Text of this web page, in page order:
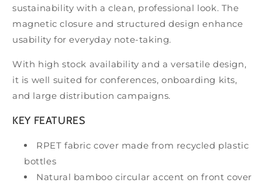
sustainability with a clean, professional look. The
magnetic closure and structured design enhance
usability for everyday note-taking.
With high stock availability and a versatile design,
it is well suited for conferences, onboarding kits,
and large distribution campaigns.
KEY FEATURES
RPET fabric cover made from recycled plastic
bottles
Natural bamboo circular accent on front cover